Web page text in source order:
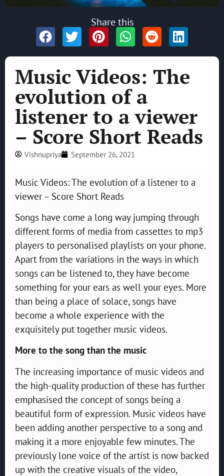
Music Videos: The
evolution of a
listener to a viewer
– Score Short Reads
Vishnupriya September 26, 2021
Music Videos: The evolution of a listener to a
viewer – Score Short Reads
Songs have come a long way jumping through
different forms of media from cassettes to mp3
players to personalised playlists on your phone.
Apart from the variations in the ways in which
songs can be listened to, they have become
something for your ears as well your eyes. More
than being a place of solace, songs have
become a whole experience with the
exquisitely put together music videos.
More to the song than the music
The increasing importance of music videos and
the high-quality production of these has further
emphasised the concept of songs being a
beautiful form of expression. Music videos have
been adding another perspective to a song and
making it a more enjoyable few minutes. The
previously lone voice of the artist is now backed
up with the creative visuals of the video,
Share this